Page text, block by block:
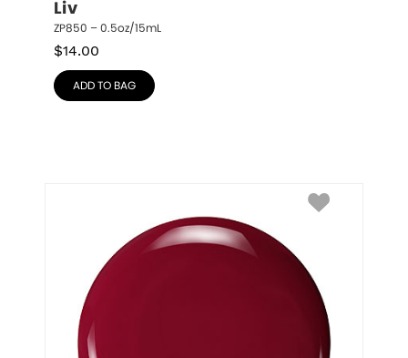
Liv
ZP850 – 0.5oz/15mL
$14.00
ADD TO BAG